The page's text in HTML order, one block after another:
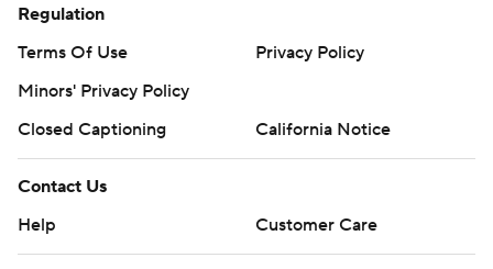
Regulation
Terms Of Use
Privacy Policy
Minors' Privacy Policy
Closed Captioning
California Notice
Contact Us
Help
Customer Care